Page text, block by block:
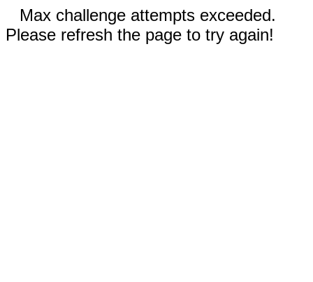
Max challenge attempts exceeded.
Please refresh the page to try again!